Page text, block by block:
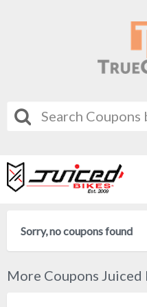
Sorry, no coupons found
More Coupons Juiced